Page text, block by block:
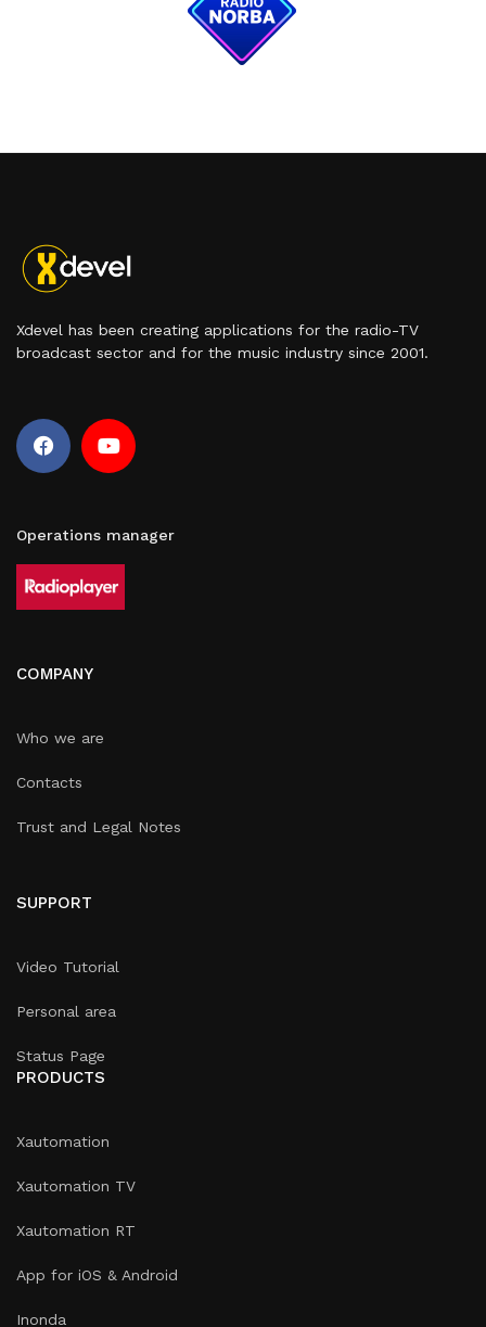
Xdevel has been creating applications for the radio-TV
broadcast sector and for the music industry since 2001.
Operations manager
COMPANY
Who we are
Contacts
Trust and Legal Notes
SUPPORT
Video Tutorial
Personal area
Status Page
PRODUCTS
Xautomation
Xautomation TV
Xautomation RT
App for iOS & Android
Inonda